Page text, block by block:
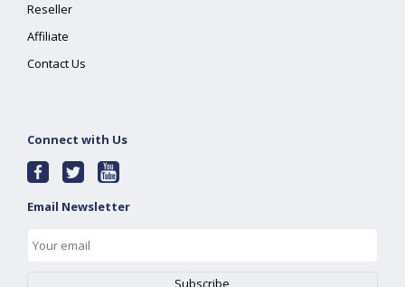
Reseller
Affiliate
Contact Us
Connect with Us
Email Newsletter